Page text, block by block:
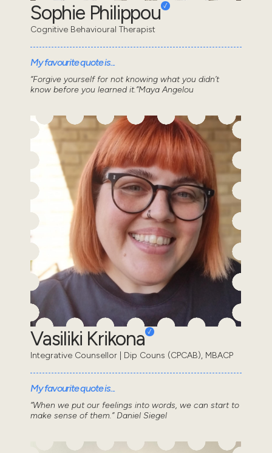
Sophie Philippou
Cognitive Behavioural Therapist
My favourite quote is...
“Forgive yourself for not knowing what you didn’t
know before you learned it.”Maya Angelou
Vasiliki Krikona
Integrative Counsellor | Dip Couns (CPCAB), MBACP
My favourite quote is...
“When we put our feelings into words, we can start to
make sense of them.” Daniel Siegel